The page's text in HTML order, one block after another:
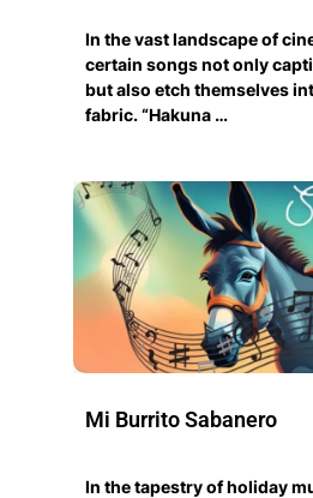
In the vast landscape of
certain songs not only
but also etch themselves
fabric. “Hakuna …
Mi Burrito Sabanero
In the tapestry of holiday